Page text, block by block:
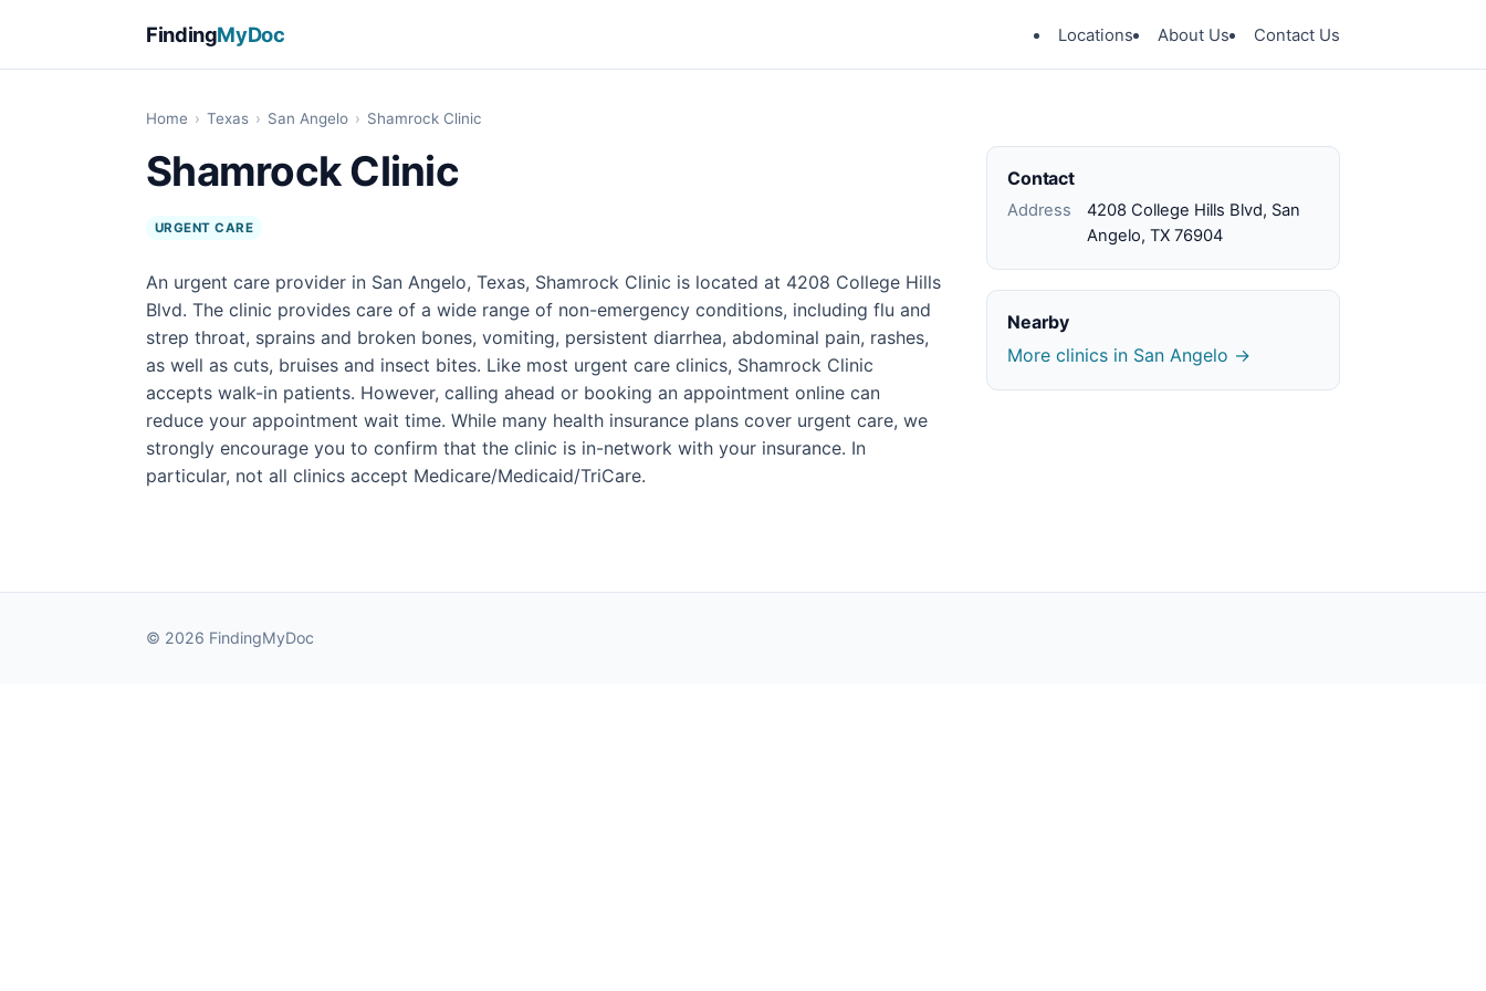
FindingMyDoc Locations About Us Contact Us
Home › Texas › San Angelo › Shamrock Clinic
Shamrock Clinic
URGENT CARE
An urgent care provider in San Angelo, Texas, Shamrock Clinic is located at 4208 College Hills
Blvd. The clinic provides care of a wide range of non-emergency conditions, including flu and
strep throat, sprains and broken bones, vomiting, persistent diarrhea, abdominal pain, rashes,
as well as cuts, bruises and insect bites. Like most urgent care clinics, Shamrock Clinic
accepts walk-in patients. However, calling ahead or booking an appointment online can
reduce your appointment wait time. While many health insurance plans cover urgent care, we
strongly encourage you to confirm that the clinic is in-network with your insurance. In
particular, not all clinics accept Medicare/Medicaid/TriCare.
Contact
Address
4208 College Hills Blvd, San
Angelo, TX 76904
Nearby
More clinics in San Angelo →
© 2026 FindingMyDoc